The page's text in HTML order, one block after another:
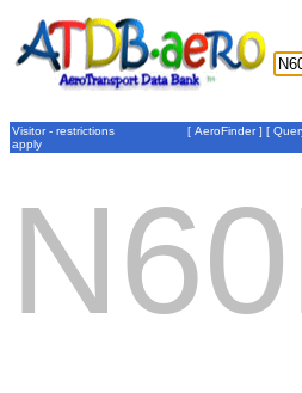
Visitor - restrictions
apply
[ AeroFinder] [